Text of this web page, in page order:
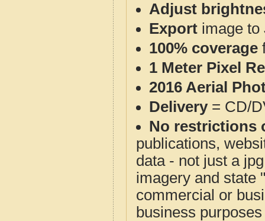
Adjust
Export image to
100% coverage
1 Meter Pixel
2016 Aerial
Delivery= CD/
No restrictions
publications,
data - not just a
imagery and state
commercial or
business